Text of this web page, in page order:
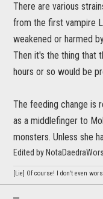
There are various
from the first vampire
weakened or harmed
Then it's the thing that
hours or so would be
The feeding change is
as a middlefinger to
monsters. Unless she
Edited by
[Lie] Of course! I don't even